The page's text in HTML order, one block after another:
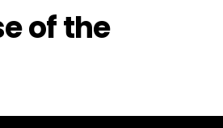
of the